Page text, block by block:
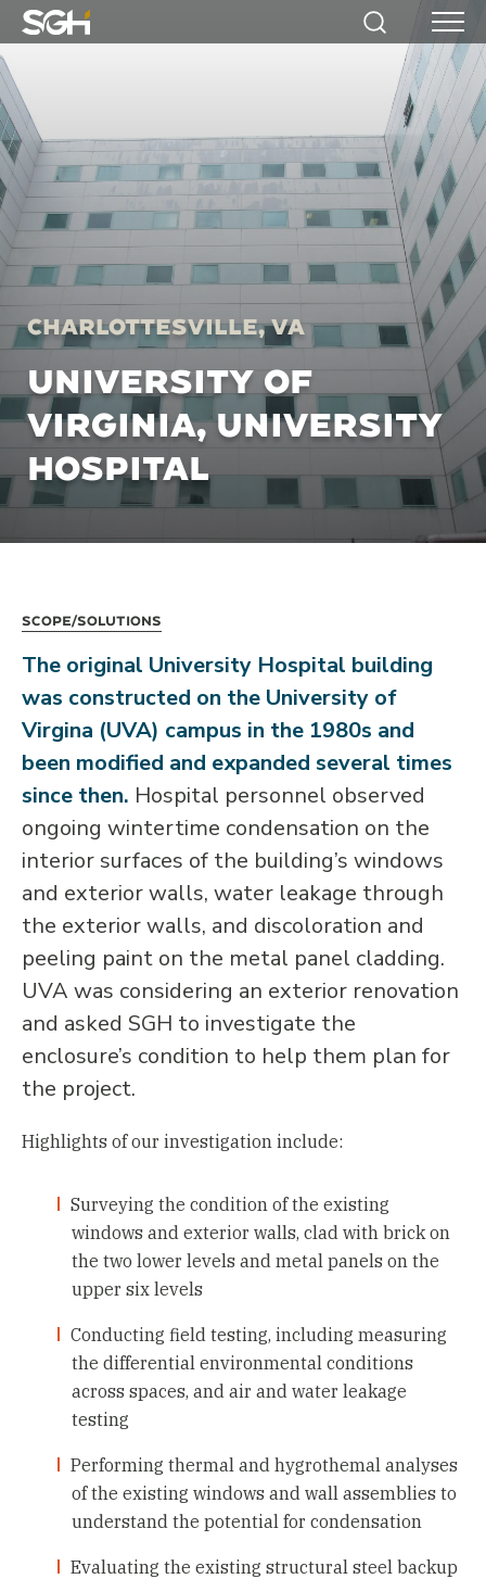
Simpson
Heger
(SGH)
Search Menu
Charlottesville, VA
UNIVERSITY OF
VIRGINIA, UNIVERSITY
HOSPITAL
Scope/Solutions
The original University Hospital building
was constructed on the University of
Virgina (UVA) campus in the 1980s and
been modified and expanded several times
since then. Hospital personnel observed
ongoing wintertime condensation on the
interior surfaces of the building’s windows
and exterior walls, water leakage through
the exterior walls, and discoloration and
peeling paint on the metal panel cladding.
UVA was considering an exterior renovation
and asked SGH to investigate the
enclosure’s condition to help them plan for
the project.
Highlights of our investigation include:
Surveying the condition of the existing
windows and exterior walls, clad with brick on
the two lower levels and metal panels on the
upper six levels
Conducting field testing, including measuring
the differential environmental conditions
across spaces, and air and water leakage
testing
Performing thermal and hygrothemal analyses
of the existing windows and wall assemblies to
understand the potential for condensation
Evaluating the existing structural steel backup